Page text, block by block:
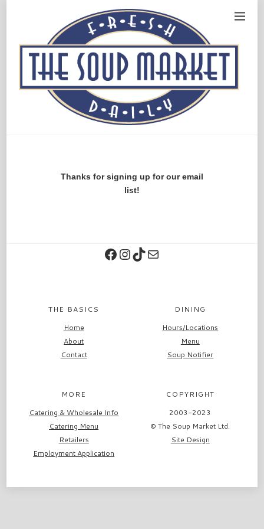
Thanks for signing up for our email
list!
Facebook
Instagram
TikTokContact
THE BASICS
Home
About
Contact
DINING
Hours/Locations
Menu
Soup Notifier
MORE
Catering & Wholesale Info
Catering Menu
Retailers
Employment Application
COPYRIGHT
2003-2023
© The Soup Market Ltd.
Site Design